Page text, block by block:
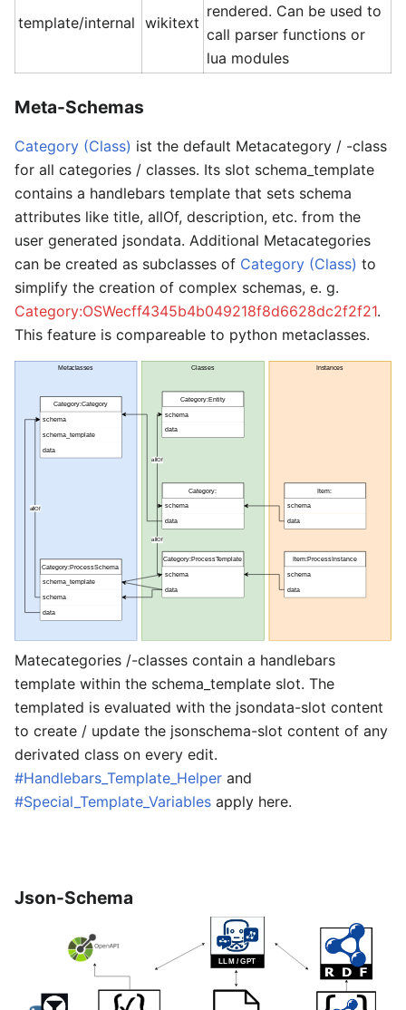
template/internal wikitext
rendered. Can be used to
call parser functions or
lua modules
Meta-Schemas
Category (Class) ist the default Metacategory / -class
for all categories / classes. Its slot schema_template
contains a handlebars template that sets schema
attributes like title, allOf, description, etc. from the
user generated jsondata. Additional Metacategories
can be created as subclasses of Category (Class) to
simplify the creation of complex schemas, e. g.
Category:OSWecff4345b4b049218f8d6628dc2f2f21.
This feature is compareable to python metaclasses.
Matecategories /-classes contain a handlebars
template within the schema_template slot. The
templated is evaluated with the jsondata-slot content
to create / update the jsonschema-slot content of any
derivated class on every edit.
#Handlebars_Template_Helper and
#Special_Template_Variables apply here.
Json-Schema